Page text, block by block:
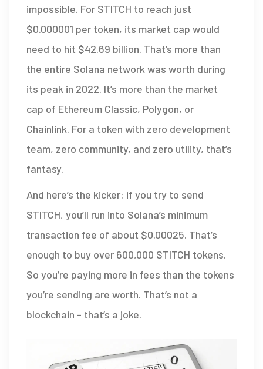
impossible. For STITCH to reach just
$0.000001 per token, its market cap would
need to hit $42.69 billion. That’s more than
the entire Solana network was worth during
its peak in 2022. It’s more than the market
cap of Ethereum Classic, Polygon, or
Chainlink. For a token with zero development
team, zero community, and zero utility, that’s
fantasy.
And here’s the kicker: if you try to send
STITCH, you’ll run into Solana’s minimum
transaction fee of about $0.00025. That’s
enough to buy over 600,000 STITCH tokens.
So you’re paying more in fees than the tokens
you’re sending are worth. That’s not a
blockchain - that’s a joke.